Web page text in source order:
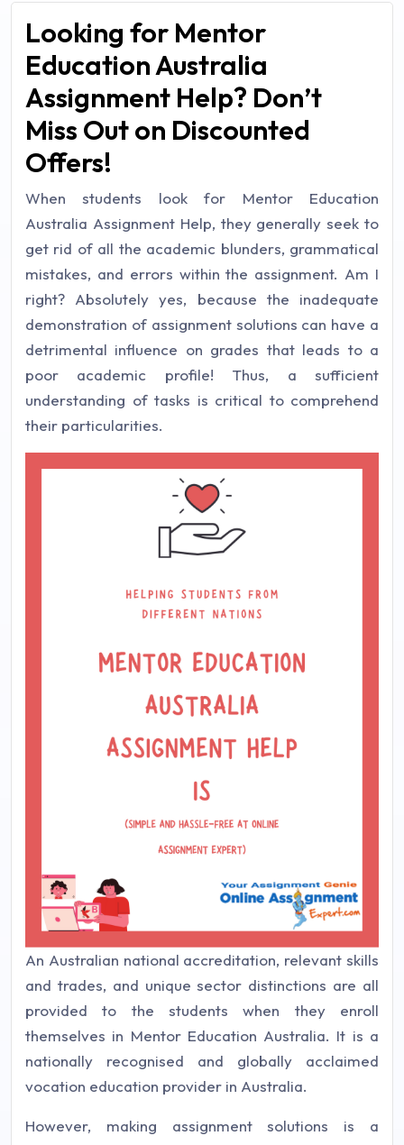
Looking for Mentor
Education Australia
Assignment Help? Don’t
Miss Out on Discounted
Offers!
When students look for Mentor Education
Australia Assignment Help, they generally seek to
get rid of all the academic blunders, grammatical
mistakes, and errors within the assignment. Am I
right? Absolutely yes, because the inadequate
demonstration of assignment solutions can have a
detrimental influence on grades that leads to a
poor academic profile! Thus, a sufficient
understanding of tasks is critical to comprehend
their particularities.
An Australian national accreditation, relevant skills
and trades, and unique sector distinctions are all
provided to the students when they enroll
themselves in Mentor Education Australia. It is a
nationally recognised and globally acclaimed
vocation education provider in Australia.
However, making assignment solutions is a